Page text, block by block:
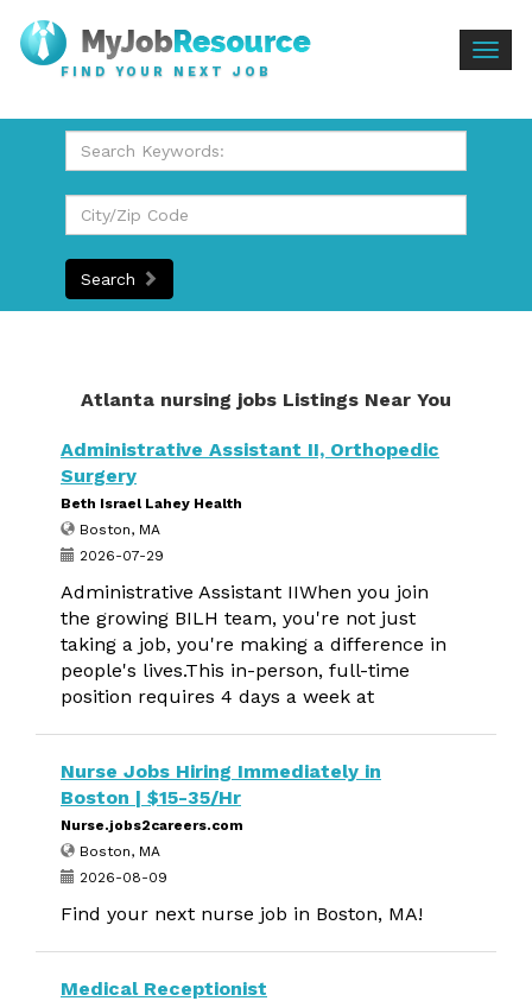
FIND YOUR NEXT JOB
Search
Atlanta nursing jobs Listings Near You
Administrative Assistant II, Orthopedic
Surgery
Beth Israel Lahey Health
Boston, MA
2026-07-29
Administrative Assistant IIWhen you join
the growing BILH team, you're not just
taking a job, you're making a difference in
people's lives.This in-person, full-time
position requires 4 days a week at
Nurse Jobs Hiring Immediately in
Boston | $15-35/Hr
Nurse.jobs2careers.com
Boston, MA
2026-08-09
Find your next nurse job in Boston, MA!
Medical Receptionist